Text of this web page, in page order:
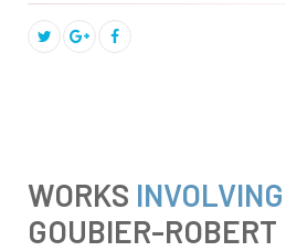
WORKS INVOLVING
GOUBIER-ROBERT